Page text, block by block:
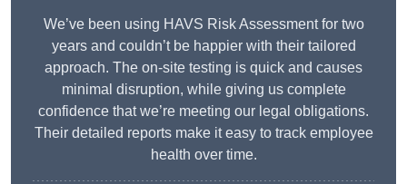
We’ve been using HAVS Risk Assessment for two
years and couldn’t be happier with their tailored
approach. The on-site testing is quick and causes
minimal disruption, while giving us complete
confidence that we’re meeting our legal obligations.
Their detailed reports make it easy to track employee
health over time.